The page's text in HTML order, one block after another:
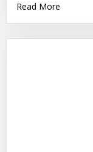
Read More